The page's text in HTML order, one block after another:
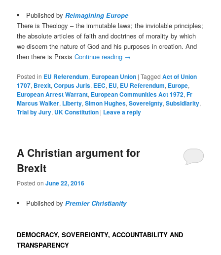
Published byReimagining Europe
There is Theology – the immutable laws; the inviolable principles;
the absolute articles of faith and doctrines of morality by which
we discern the nature of God and his purposes in creation. And
then there is PraxisContinue reading →
Posted in EU Referendum, European Union |Tagged Act of Union
1707, Brexit,Corpus Juris, EEC, EU, EU Referendum, Europe,
European Arrest Warrant, European Communities Act 1972,Fr
Marcus Walker, Liberty,Simon Hughes,Sovereignty,Subsidiarity,
Trial by Jury, UK Constitution | Leave a reply
A Christian argument for
Brexit
Posted onJune 22, 2016
Published byPremier Christianity
DEMOCRACY, SOVEREIGNTY, ACCOUNTABILITY AND
TRANSPARENCY